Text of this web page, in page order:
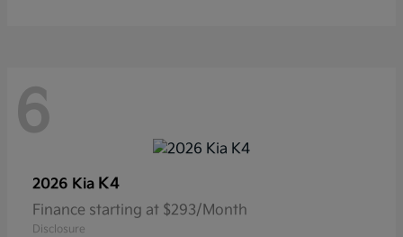
6
2026 Kia K4
Finance starting at $293/Month
Disclosure